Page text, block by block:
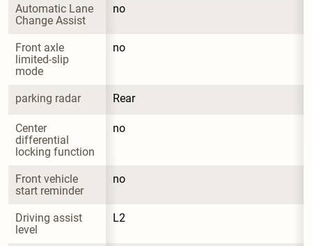
Automatic Lane
Change Assist
no
Front axle
limited-slip
mode
no
parking radar Rear
Center
differential
locking function
no
Front vehicle
start reminder
no
Driving assist
level
L2